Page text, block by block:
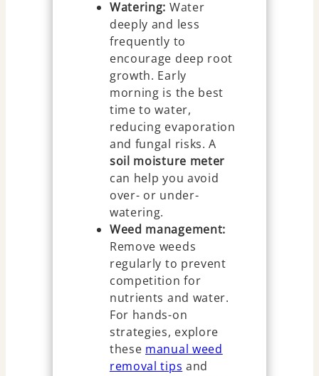
Watering: Water
deeply and less
frequently to
encourage deep root
growth. Early
morning is the best
time to water,
reducing evaporation
and fungal risks. A
soil moisture meter
can help you avoid
over- or under-
watering.
Weed management:
Remove weeds
regularly to prevent
competition for
nutrients and water.
For hands-on
strategies, explore
these manual weed
removal tips and